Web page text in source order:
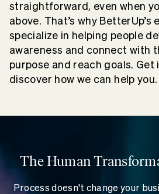
straightforward, even when
above. That’s why BetterUp’s
specialize in helping people
awareness and connect with
purpose and reach goals. Get
discover how we can help you.
The Human
Process doesn't change your